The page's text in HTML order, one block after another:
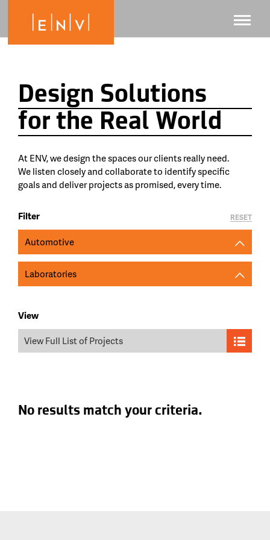
Design Solutions
for the Real World
At ENV, we design the spaces our clients really need.
We listen closely and collaborate to identify specific
goals and deliver projects as promised, every time.
Filter
Automotive
Laboratories
View
View Full List of Projects
RESET
No results match your criteria.